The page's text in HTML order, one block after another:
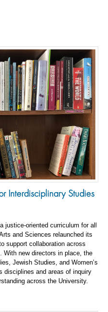
Interdisciplinary Studies
oriented curriculum for all
and Sciences relaunched its
support collaboration across
With new directors in place, the
Jewish Studies, and Women’s
disciplines and areas of inquiry
across the University.